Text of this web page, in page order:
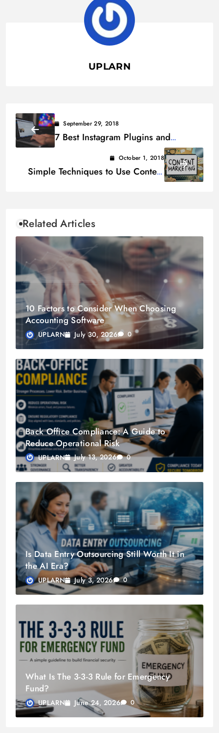
UPLARN
September 29, 2018
7 Best Instagram Plugins and
Widgets for WordPress Site in 2019
October 1, 2018
Simple Techniques to Use Content
Related Articles
10 Factors to Consider When Choosing
Accounting Software
UPLARN July 30, 2026 0
Back Office Compliance: A Guide to
Reduce Operational Risk
UPLARN July 13, 2026 0
Is Data Entry Outsourcing Still Worth It in
the AI Era?
UPLARN July 3, 2026 0
What Is The 3-3-3 Rule for Emergency
Fund?
UPLARN June 24, 2026 0